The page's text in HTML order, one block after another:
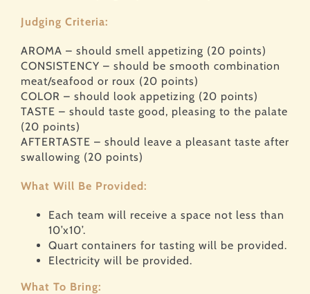
Judging Criteria:
AROMA – should smell appetizing (20 points)
CONSISTENCY – should be smooth combination
meat/seafood or roux (20 points)
COLOR – should look appetizing (20 points)
TASTE – should taste good, pleasing to the palate
(20 points)
AFTERTASTE – should leave a pleasant taste after
swallowing (20 points)
What Will Be Provided:
Each team will receive a space not less than
10’x10’.
Quart containers for tasting will be provided.
Electricity will be provided.
What To Bring: